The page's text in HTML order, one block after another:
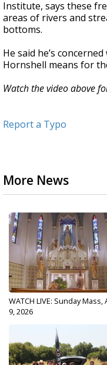
Institute, says these
areas of rivers and
bottoms.
He said he’s
Hornshell means for
Watch the video above
Report a Typo
More News
WATCH LIVE: Sunday Mass,
9, 2026